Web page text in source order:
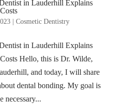
in Lauderhill Explains
| Cosmetic Dentistry
in Lauderhill Explains
Hello, this is Dr. Wilde,
and today, I will share
dental bonding. My goal is
necessary...